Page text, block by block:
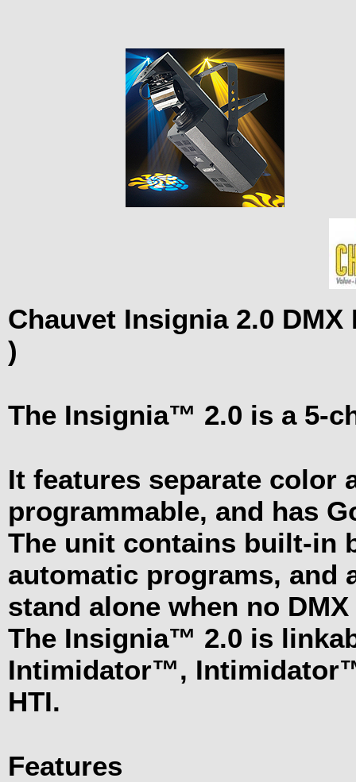
Chauvet Insignia 2.0
)
The Insignia™ 2.0 is a 5-
It features separate color
programmable, and has
The unit contains built-in
automatic programs, and
stand alone when no
The Insignia™ 2.0 is
Intimidator™,
HTI.
Features